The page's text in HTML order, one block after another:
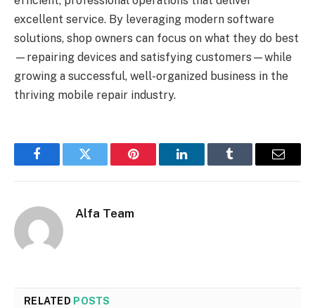
excellent service. By leveraging modern software
solutions, shop owners can focus on what they do best
—repairing devices and satisfying customers—while
growing a successful, well-organized business in the
thriving mobile repair industry.
FacebookTwitter Pinterest LinkedInTumblr Email
Alfa Team
RELATED POSTS